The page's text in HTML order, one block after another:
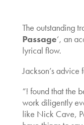
The outstanding
Passage‘, an
lyrical flow.
Jackson’s advice
“! found that the
work diligently
like Nick Cave,